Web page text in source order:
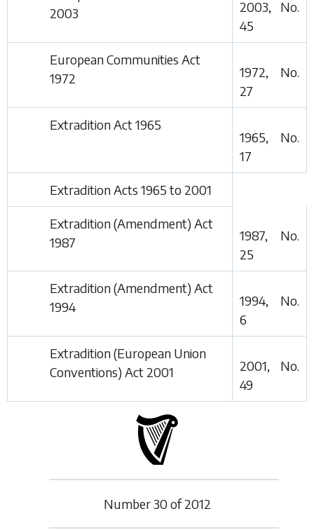
2003
2003, No.
45
European Communities Act
1972
1972, No.
27
Extradition Act 1965
1965, No.
17
Extradition Acts 1965 to 2001
Extradition (Amendment) Act
1987
1987, No.
25
Extradition (Amendment) Act
1994
1994, No.
6
Extradition (European Union
Conventions) Act 2001
2001, No.
49
Number 30of2012